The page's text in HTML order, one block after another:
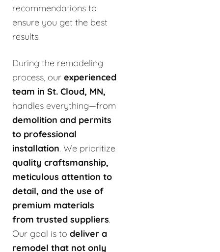
recommendations to
ensure you get the best
results.
During the remodeling
process, our experienced
team in St. Cloud, MN,
handles everything—from
demolition and permits
to professional
installation. We prioritize
quality craftsmanship,
meticulous attention to
detail, and the use of
premium materials
from trusted suppliers.
Our goal is to deliver a
remodel that not only